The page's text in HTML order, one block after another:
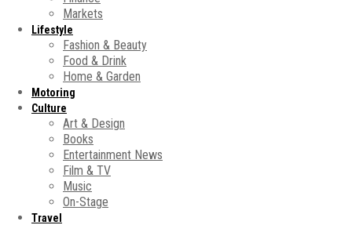
Markets
Lifestyle
Fashion & Beauty
Food & Drink
Home & Garden
Motoring
Culture
Art & Design
Books
Entertainment News
Film & TV
Music
On-Stage
Travel